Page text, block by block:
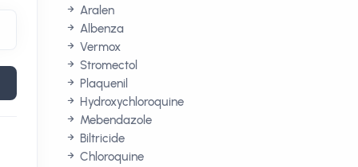
Aralen
Albenza
Vermox
Stromectol
Plaquenil
Hydroxychloroquine
Mebendazole
Biltricide
Chloroquine